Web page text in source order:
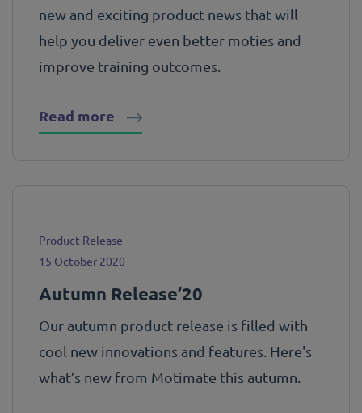
new and exciting product news that will
help you deliver even better moties and
improve training outcomes.
Read more
Product Release
15 October 2020
Autumn Release’20
Our autumn product release is filled with
cool new innovations and features. Here's
what’s new from Motimate this autumn.